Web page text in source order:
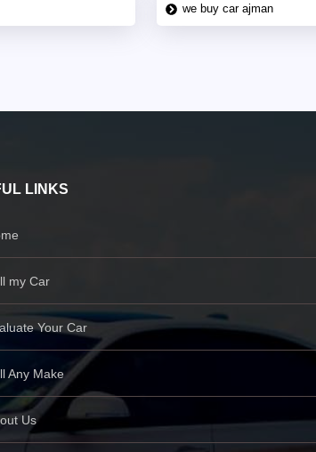
we buy car ajman
LINKS
my Car
Your Car
Any Make
Us